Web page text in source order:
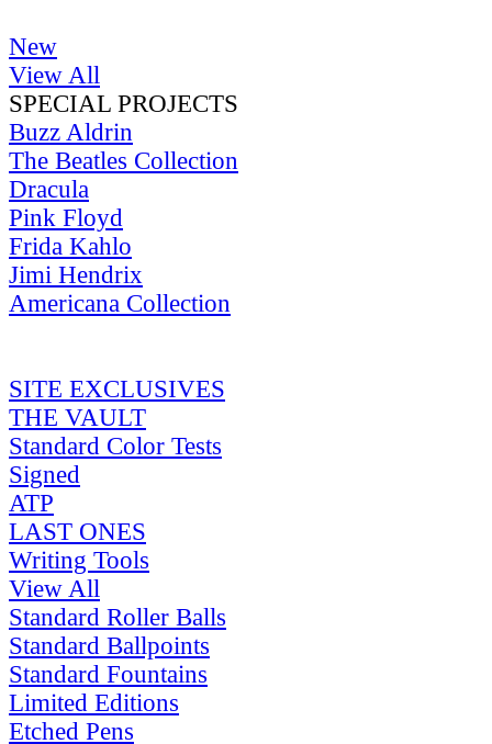
New
View All
SPECIAL PROJECTS
Buzz Aldrin
The Beatles Collection
Dracula
Pink Floyd
Frida Kahlo
Jimi Hendrix
Americana Collection
SITE EXCLUSIVES
THE VAULT
Standard Color Tests
Signed
ATP
LAST ONES
Writing Tools
View All
Standard Roller Balls
Standard Ballpoints
Standard Fountains
Limited Editions
Etched Pens